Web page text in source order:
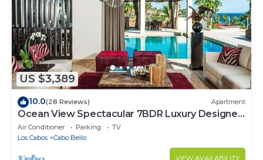
US $3,389
10.0(28 Reviews) Apartment
Ocean View Spectacular 7BDR Luxury Designer
Villa
Air Conditioner Parking
TV
Los Cabos
Cabo Bello
VIEW AVAILABILITY